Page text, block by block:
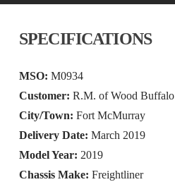
SPECIFICATIONS
MSO: M0934
Customer: R.M. of Wood Buffalo
City/Town: Fort McMurray
Delivery Date: March 2019
Model Year: 2019
Chassis Make: Freightliner